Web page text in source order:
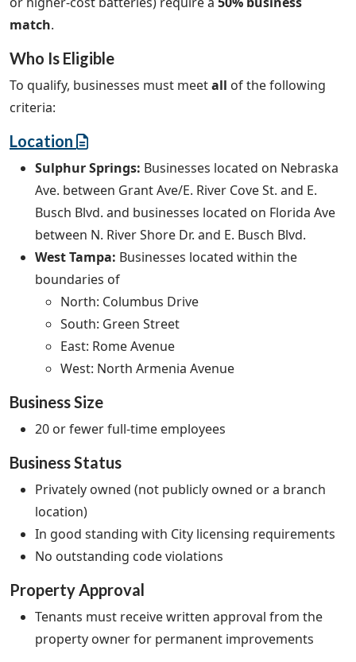
match.
Who Is Eligible
To qualify, businesses must meetall of the following
criteria:
Location
Sulphur Springs: Businesses located on Nebraska
Ave. between Grant Ave/E. River Cove St. and E.
Busch Blvd. and businesses located on Florida Ave
between N. River Shore Dr. and E. Busch Blvd.
West Tampa: Businesses located within the
boundaries of
North: Columbus Drive
South: Green Street
East: Rome Avenue
West: North Armenia Avenue
Business Size
20 or fewer full-time employees
Business Status
Privately owned (not publicly owned or a branch
location)
In good standing with City licensing requirements
No outstanding code violations
Property Approval
Tenants must receive written approval from the
property owner for permanent improvements